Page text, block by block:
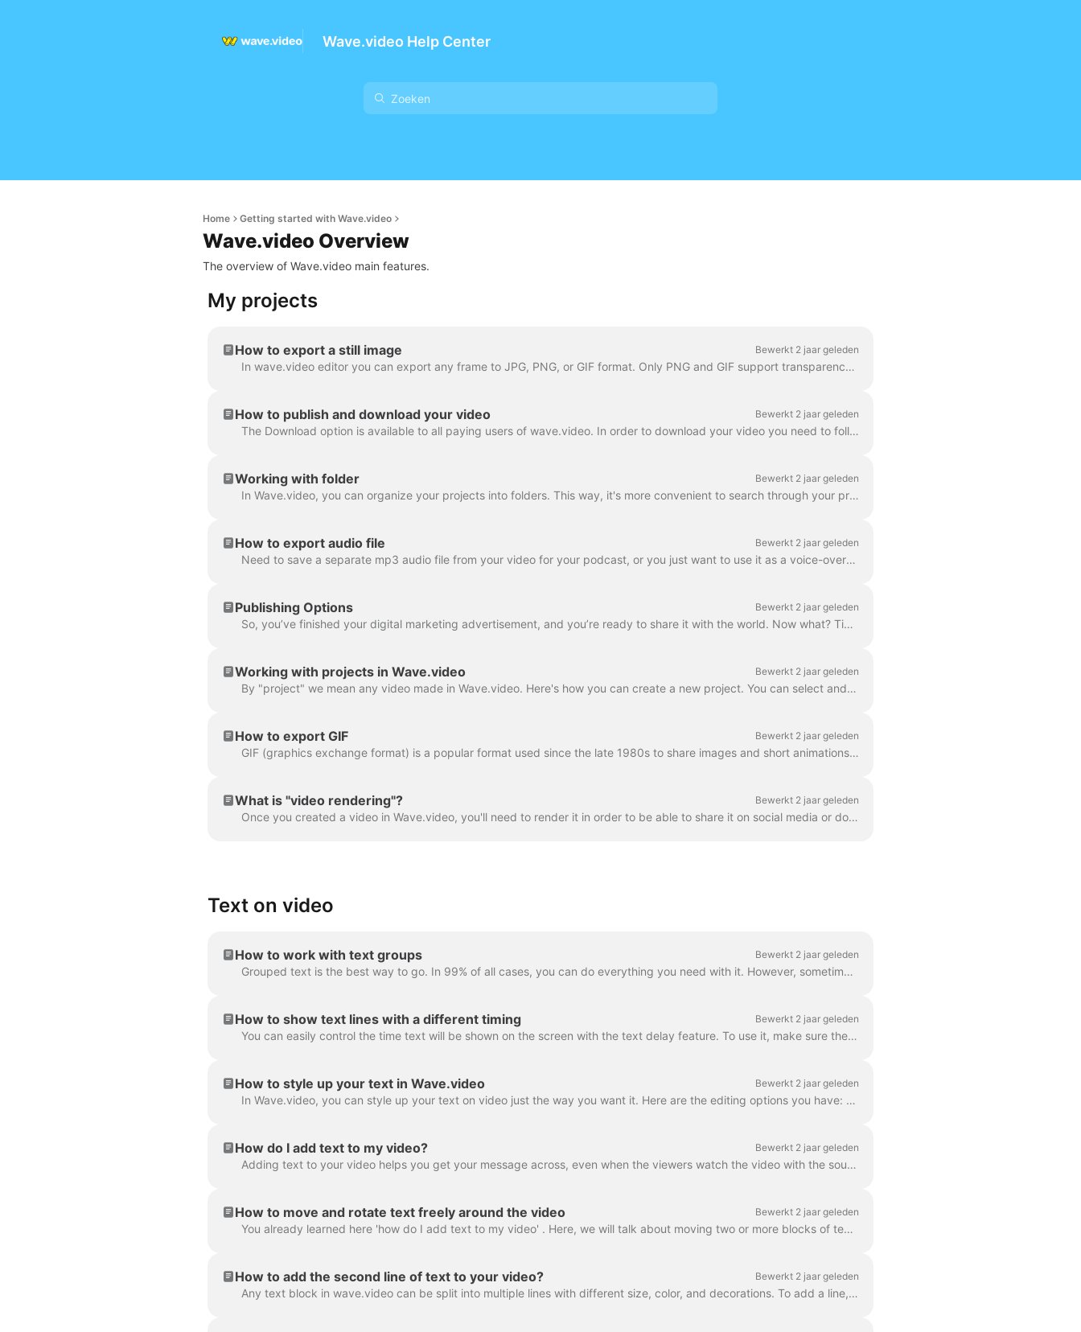
Wave.video Help Center
Home Getting started with Wave.video
Wave.video Overview
The overview of Wave.video main features.
My projects
How to export a still image Bewerkt 2 jaar geleden
In wave.video editor you can export any frame to JPG, PNG, or GIF format. Only PNG and GIF support transparency. How to start? First, find the frame ...
How to publish and download your video Bewerkt 2 jaar geleden
The Download option is available to all paying users of wave.video. In order to download your video you need to follow 2 easy steps : Option A: Step ...
Working with folder Bewerkt 2 jaar geleden
In Wave.video, you can organize your projects into folders. This way, it's more convenient to search through your projects. In order to create a new f...
How to export audio file Bewerkt 2 jaar geleden
Need to save a separate mp3 audio file from your video for your podcast, or you just want to use it as a voice-over? It's easy with wave.video! First,...
Publishing Options Bewerkt 2 jaar geleden
So, you’ve finished your digital marketing advertisement, and you’re ready to share it with the world. Now what? Time to publish! In the Wave.video ed...
Working with projects in Wave.video Bewerkt 2 jaar geleden
By "project" we mean any video made in Wave.video. Here's how you can create a new project. You can select and customize a video template on the pag...
How to export GIF Bewerkt 2 jaar geleden
GIF (graphics exchange format) is a popular format used since the late 1980s to share images and short animations. GIFs can store only 256 colors, whi...
What is "video rendering"? Bewerkt 2 jaar geleden
Once you created a video in Wave.video, you'll need to render it in order to be able to share it on social media or download it directly to your compu...
Text on video
How to work with text groups Bewerkt 2 jaar geleden
Grouped text is the best way to go. In 99% of all cases, you can do everything you need with it. However, sometimes you might want to create one or tw...
How to show text lines with a different timing Bewerkt 2 jaar geleden
You can easily control the time text will be shown on the screen with the text delay feature. To use it, make sure the text has multiple lines in a si...
How to style up your text in Wave.video Bewerkt 2 jaar geleden
In Wave.video, you can style up your text on video just the way you want it. Here are the editing options you have: Change the font Change the text co...
How do I add text to my video? Bewerkt 2 jaar geleden
Adding text to your video helps you get your message across, even when the viewers watch the video with the sound off. In Wave.video, you can do just ...
How to move and rotate text freely around the video Bewerkt 2 jaar geleden
You already learned here 'how do I add text to my video' . Here, we will talk about moving two or more blocks of text around the video in Wave.video...
How to add the second line of text to your video? Bewerkt 2 jaar geleden
Any text block in wave.video can be split into multiple lines with different size, color, and decorations. To add a line, select your text. If you're ...